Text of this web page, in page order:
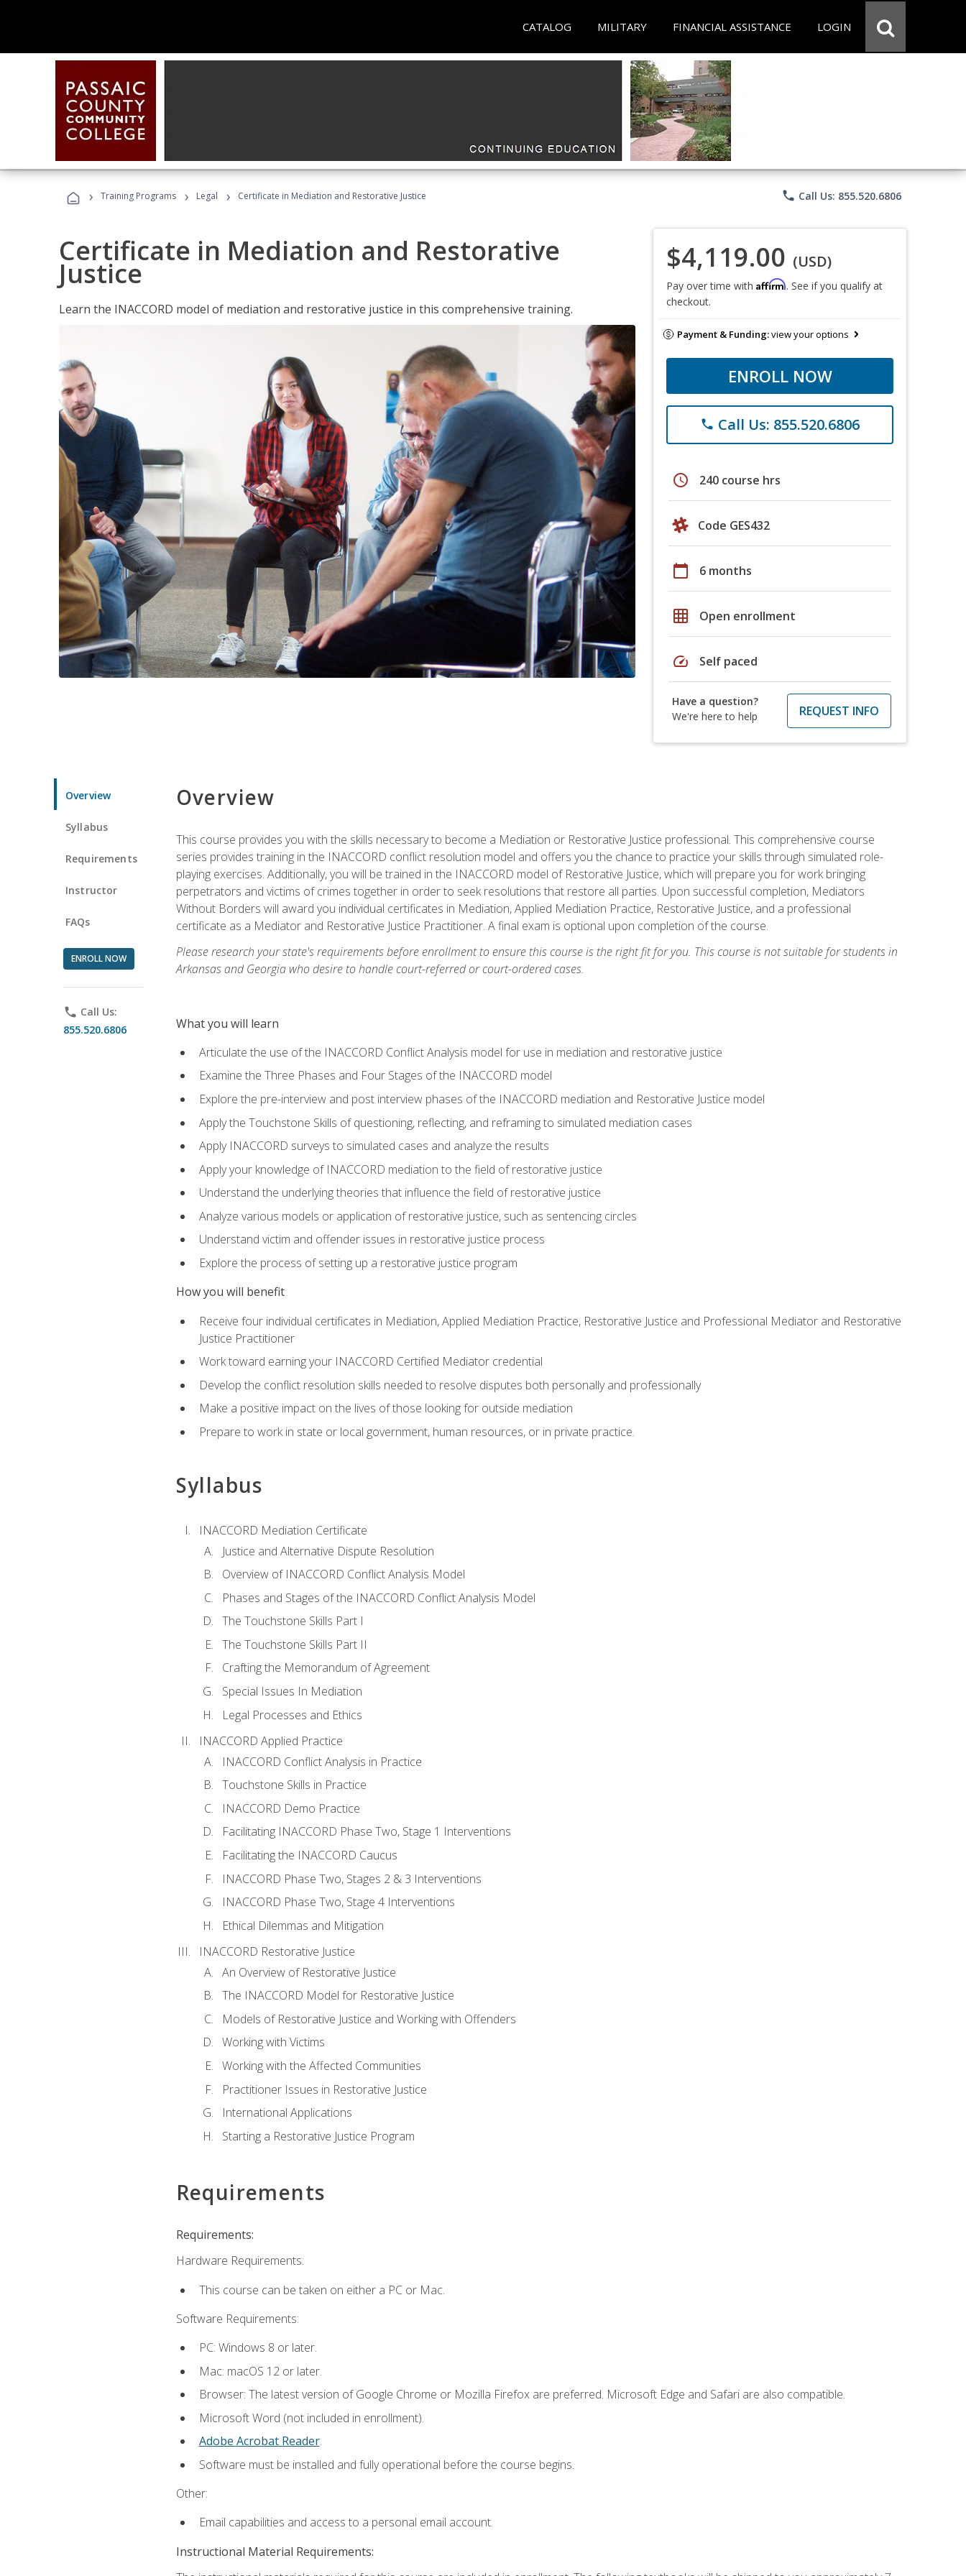
CATALOG MILITARY FINANCIAL ASSISTANCE LOGIN
› Training Programs › Legal › Certificate in Mediation and Restorative Justice phone Call Us: 855.520.6806
Certificate in Mediation and Restorative
Justice
Learn the INACCORD model of mediation and restorative justice in this comprehensive training.
$4,119.00 (USD)
Pay over time with Affirm. See if you qualify at
checkout.
Payment & Funding:view your options
ENROLL NOW
phone Call Us: 855.520.6806
schedule 240 course hrs
Code GES432
calendar_today 6 months
grid_on Open enrollment
speed Self paced
Have a question?
We're here to help
REQUEST INFO
Overview
Syllabus
Requirements
Instructor
FAQs
ENROLL NOW
phone Call Us:
855.520.6806
Overview
This course provides you with the skills necessary to become a Mediation or Restorative Justice professional. This comprehensive course
series provides training in the INACCORD conflict resolution model and offers you the chance to practice your skills through simulated role-
playing exercises. Additionally, you will be trained in the INACCORD model of Restorative Justice, which will prepare you for work bringing
perpetrators and victims of crimes together in order to seek resolutions that restore all parties. Upon successful completion, Mediators
Without Borders will award you individual certificates in Mediation, Applied Mediation Practice, Restorative Justice, and a professional
certificate as a Mediator and Restorative Justice Practitioner. A final exam is optional upon completion of the course.
Please research your state's requirements before enrollment to ensure this course is the right fit for you. This course is not suitable for students in
Arkansas and Georgia who desire to handle court-referred or court-ordered cases.
What you will learn
Articulate the use of the INACCORD Conflict Analysis model for use in mediation and restorative justice
Examine the Three Phases and Four Stages of the INACCORD model
Explore the pre-interview and post interview phases of the INACCORD mediation and Restorative Justice model
Apply the Touchstone Skills of questioning, reflecting, and reframing to simulated mediation cases
Apply INACCORD surveys to simulated cases and analyze the results
Apply your knowledge of INACCORD mediation to the field of restorative justice
Understand the underlying theories that influence the field of restorative justice
Analyze various models or application of restorative justice, such as sentencing circles
Understand victim and offender issues in restorative justice process
Explore the process of setting up a restorative justice program
How you will benefit
Receive four individual certificates in Mediation, Applied Mediation Practice, Restorative Justice and Professional Mediator and Restorative
Justice Practitioner
Work toward earning your INACCORD Certified Mediator credential
Develop the conflict resolution skills needed to resolve disputes both personally and professionally
Make a positive impact on the lives of those looking for outside mediation
Prepare to work in state or local government, human resources, or in private practice.
Syllabus
INACCORD Mediation Certificate
Justice and Alternative Dispute Resolution
Overview of INACCORD Conflict Analysis Model
Phases and Stages of the INACCORD Conflict Analysis Model
The Touchstone Skills Part I
The Touchstone Skills Part II
Crafting the Memorandum of Agreement
Special Issues In Mediation
Legal Processes and Ethics
INACCORD Applied Practice
INACCORD Conflict Analysis in Practice
Touchstone Skills in Practice
INACCORD Demo Practice
Facilitating INACCORD Phase Two, Stage 1 Interventions
Facilitating the INACCORD Caucus
INACCORD Phase Two, Stages 2 & 3 Interventions
INACCORD Phase Two, Stage 4 Interventions
Ethical Dilemmas and Mitigation
INACCORD Restorative Justice
An Overview of Restorative Justice
The INACCORD Model for Restorative Justice
Models of Restorative Justice and Working with Offenders
Working with Victims
Working with the Affected Communities
Practitioner Issues in Restorative Justice
International Applications
Starting a Restorative Justice Program
Requirements
Requirements:
Hardware Requirements:
This course can be taken on either a PC or Mac.
Software Requirements:
PC: Windows 8 or later.
Mac: macOS 12 or later.
Browser: The latest version of Google Chrome or Mozilla Firefox are preferred. Microsoft Edge and Safari are also compatible.
Microsoft Word (not included in enrollment).
Adobe Acrobat Reader.
Software must be installed and fully operational before the course begins.
Other:
Email capabilities and access to a personal email account.
Instructional Material Requirements: